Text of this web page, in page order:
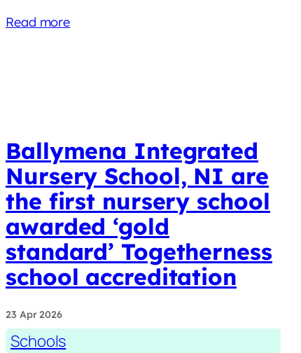
Read more
Ballymena Integrated
Nursery School, NI are
the first nursery school
awarded ‘gold
standard’ Togetherness
school accreditation
23 Apr 2026
Schools